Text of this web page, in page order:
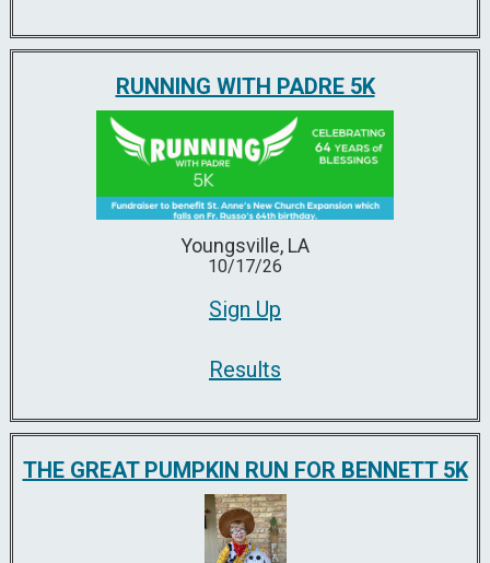
RUNNING WITH PADRE 5K
Youngsville, LA
10/17/26
Sign Up
Results
THE GREAT PUMPKIN RUN FOR BENNETT 5K